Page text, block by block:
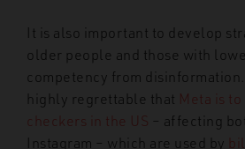
It is also important to develop
older people and those with
competency from
highly regrettable that Meta is
checkers in the US – affecting
Instagram – which are used by